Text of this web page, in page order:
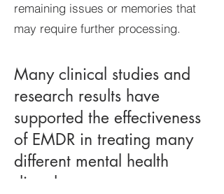
remaining issues or memories that
may require further processing.
Many clinical studies and
research results have
supported the effectiveness
of EMDR in treating many
different mental health
disorders.